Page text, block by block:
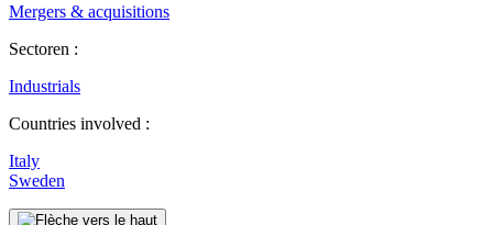
Mergers & acquisitions
Sectoren :
Industrials
Countries involved :
Italy
Sweden